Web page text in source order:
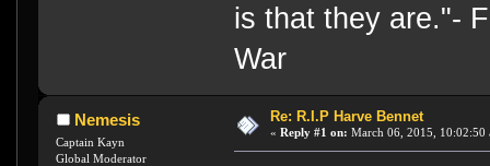
is that they are."-
War
Nemesis
Captain Kayn
Global Moderator
Re: R.I.P Harve Bennet
« Reply #1 on: March 06, 2015, 10:02:50